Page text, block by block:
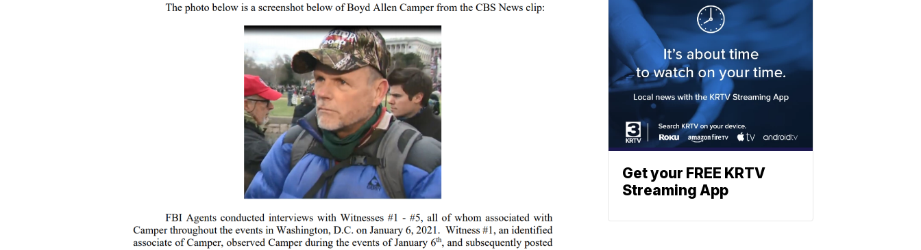
Get your FREE KRTV
Streaming App